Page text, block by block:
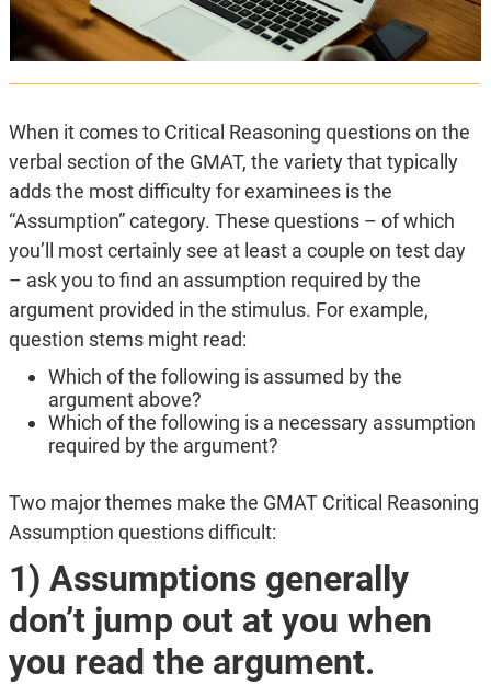
When it comes to Critical Reasoning questions on the
verbal section of the GMAT, the variety that typically
adds the most difficulty for examinees is the
“Assumption” category. These questions – of which
you’ll most certainly see at least a couple on test day
– ask you to find an assumption required by the
argument provided in the stimulus. For example,
question stems might read:
Which of the following is assumed by the
argument above?
Which of the following is a necessary assumption
required by the argument?
Two major themes make the GMAT Critical Reasoning
Assumption questions difficult:
1) Assumptions generally
don’t jump out at you when
you read the argument.